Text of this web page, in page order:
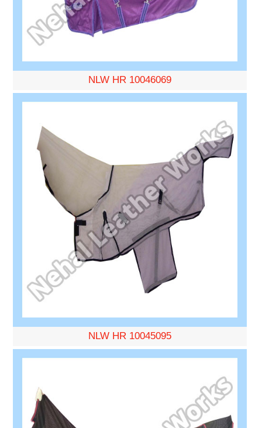
NLW HR 10046069
NLW HR 10045095